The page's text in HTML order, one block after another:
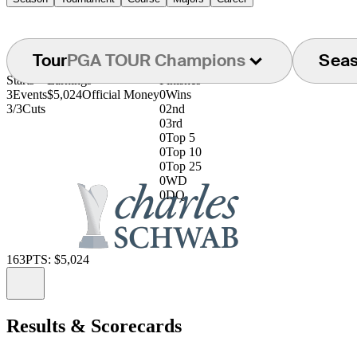
TourPGA TOUR Champions
Starts
3Events
3/3Cuts
Earnings
$5,024Official Money
Finishes
0Wins
02nd
03rd
0Top 5
0Top 10
0Top 25
0WD
0DQ
163PTS: $5,024
Results & Scorecards